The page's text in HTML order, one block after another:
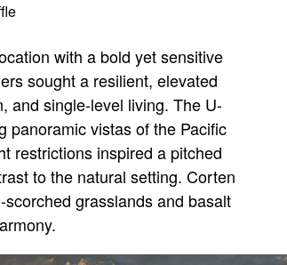
with a bold yet sensitive
sought a resilient, elevated
and single-level living. The U-
panoramic vistas of the Pacific
restrictions inspired a pitched
to the natural setting. Corten
grasslands and basalt